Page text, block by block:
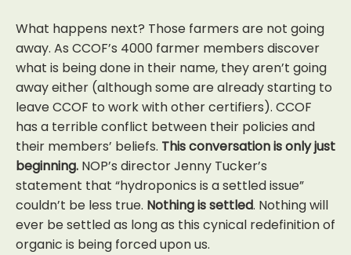
What happens next? Those farmers are not going
away. As CCOF’s 4000 farmer members discover
what is being done in their name, they aren’t going
away either (although some are already starting to
leave CCOF to work with other certifiers). CCOF
has a terrible conflict between their policies and
their members’ beliefs. This conversation is only just
beginning. NOP’s director Jenny Tucker’s
statement that “hydroponics is a settled issue”
couldn’t be less true. Nothing is settled. Nothing will
ever be settled as long as this cynical redefinition of
organic is being forced upon us.